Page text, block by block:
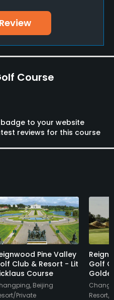
Course
to your website
reviews for this course
Pine Valley
Club & Resort - Lit
Course
Beijing
Private
Golf
Resort/